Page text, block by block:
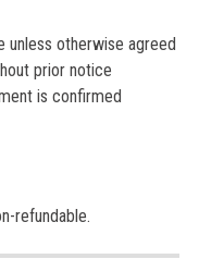
unless otherwise agreed
prior notice
is confirmed
refundable.